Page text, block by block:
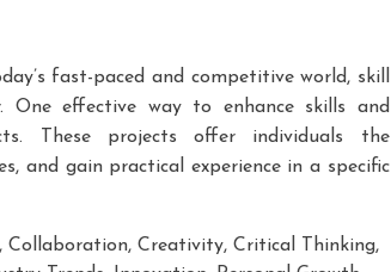
fast-paced and competitive world, skill
One effective way to enhance skills and
These projects offer individuals the
and gain practical experience in a specific
, Collaboration, Creativity, Critical Thinking,